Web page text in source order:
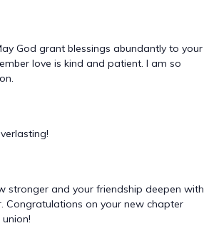
God grant blessings abundantly to your
love is kind and patient. I am so
stronger and your friendship deepen with
Congratulations on your new chapter